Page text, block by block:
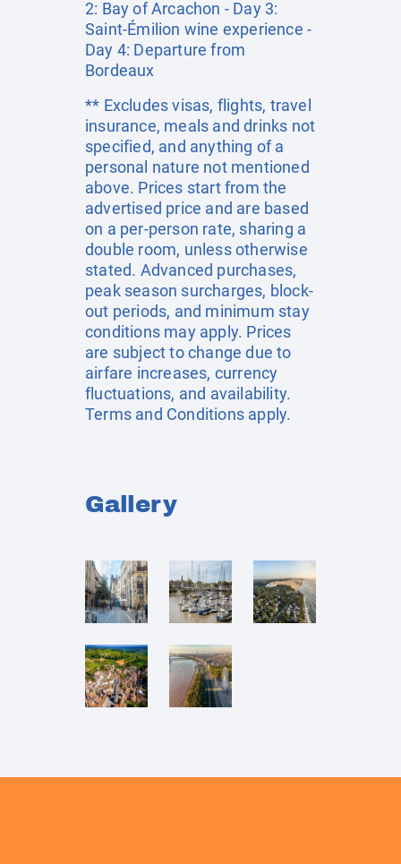
2: Bay of Arcachon - Day 3:
Saint-Émilion wine experience -
Day 4: Departure from
Bordeaux
** Excludes visas, flights, travel
insurance, meals and drinks not
specified, and anything of a
personal nature not mentioned
above. Prices start from the
advertised price and are based
on a per-person rate, sharing a
double room, unless otherwise
stated. Advanced purchases,
peak season surcharges, block-
out periods, and minimum stay
conditions may apply. Prices
are subject to change due to
airfare increases, currency
fluctuations, and availability.
Terms and Conditions apply.
Gallery